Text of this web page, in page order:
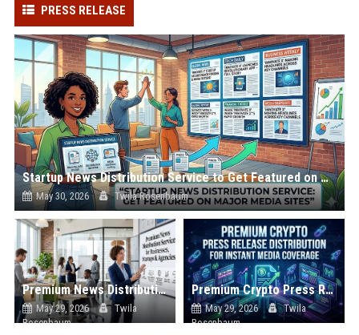
PRESS RELEASE
Startup News Distribution Service to Get Featured on Major Media Sites
May 30, 2026 Twila Rosenbaum
Premium News Distribution Service for Businesses Startups and Agencies
May 29, 2026
Twila
Rosenbaum
Premium Crypto Press Release Distribution for Instant Media Coverage
May 29, 2026
Twila
Rosenbaum